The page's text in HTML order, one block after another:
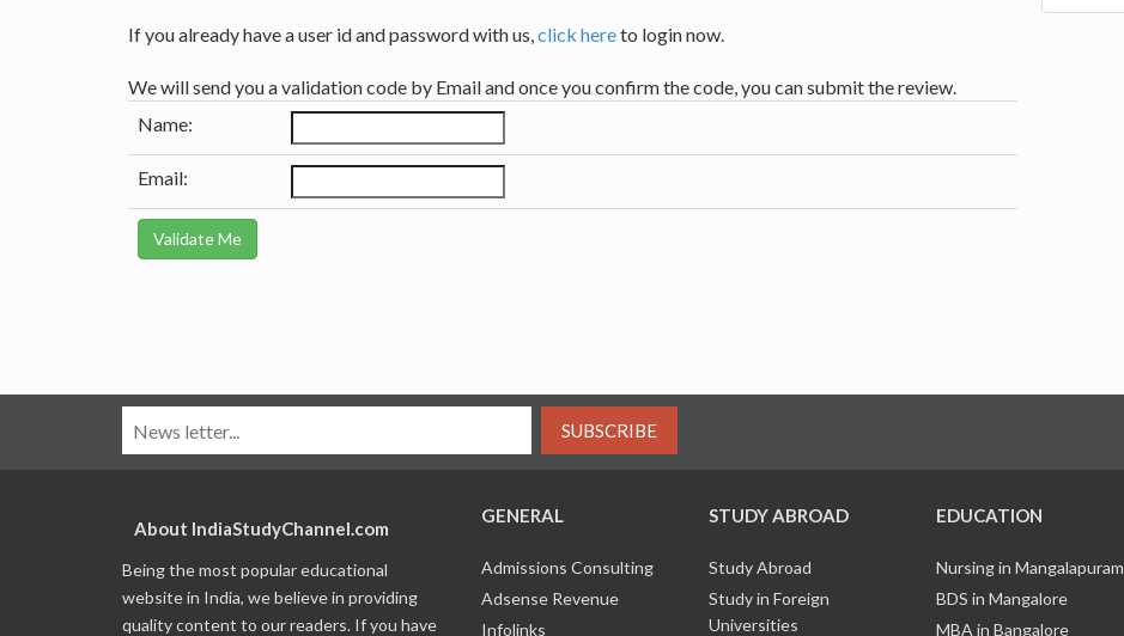
If you already have a user id and password with us,click hereto login now.
We will send you a validation code by Email and once you confirm the code, you can submit the review.
Name:
Email:
SUBSCRIBE
About IndiaStudyChannel.com
Being the most popular educational
website in India, we believe in providing
quality content to our readers. If you have
GENERAL
Admissions Consulting
Adsense Revenue
Infolinks
STUDY ABROAD
Study Abroad
Study in Foreign
Universities
EDUCATION
Nursing in Mangalapuram
BDS in Mangalore
MBA in Bangalore